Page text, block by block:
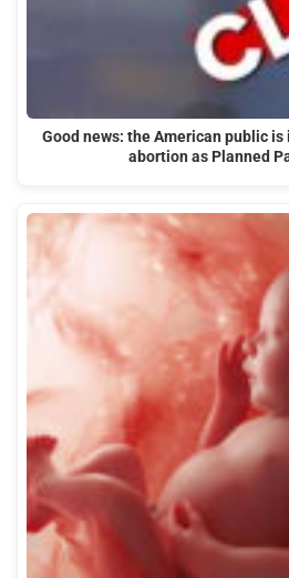
Good news: the American public
abortion as Planned